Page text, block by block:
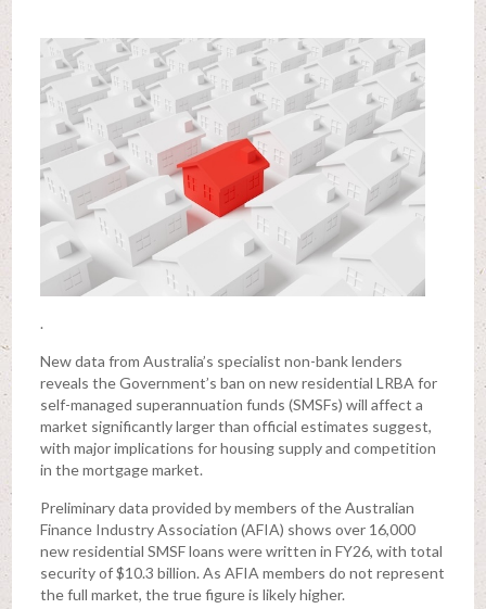
.
New data from Australia’s specialist non-bank lenders
reveals the Government’s ban on new residential LRBA for
self-managed superannuation funds (SMSFs) will affect a
market significantly larger than official estimates suggest,
with major implications for housing supply and competition
in the mortgage market.
Preliminary data provided by members of the Australian
Finance Industry Association (AFIA) shows over 16,000
new residential SMSF loans were written in FY26, with total
security of $10.3 billion. As AFIA members do not represent
the full market, the true figure is likely higher.